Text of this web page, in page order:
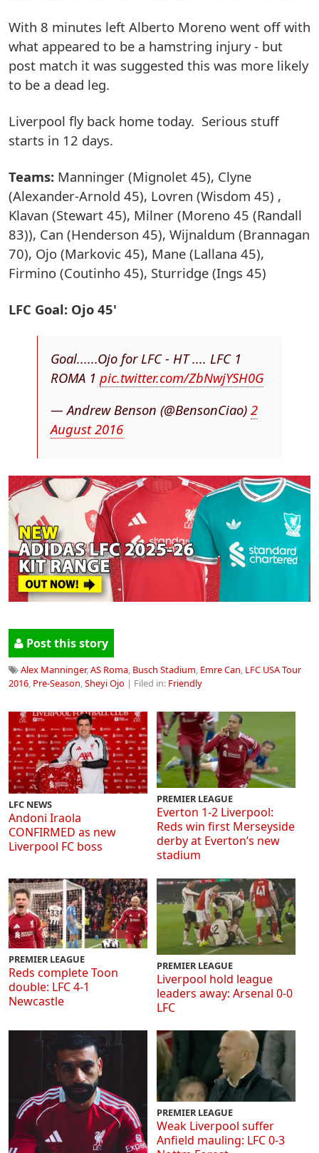
With 8 minutes left Alberto Moreno went off with
what appeared to be a hamstring injury - but
post match it was suggested this was more likely
to be a dead leg.
Liverpool fly back home today. Serious stuff
starts in 12 days.
Teams: Manninger (Mignolet 45), Clyne
(Alexander-Arnold 45), Lovren (Wisdom 45) ,
Klavan (Stewart 45), Milner (Moreno 45 (Randall
83)), Can (Henderson 45), Wijnaldum (Brannagan
70), Ojo (Markovic 45), Mane (Lallana 45),
Firmino (Coutinho 45), Sturridge (Ings 45)
LFC Goal: Ojo 45'
Goal......Ojo for LFC - HT .... LFC 1
ROMA 1pic.twitter.com/ZbNwjYSH0G
— Andrew Benson (@BensonCiao)2
August 2016
Post this story
Alex Manninger,AS Roma, Busch Stadium, Emre Can, LFC USA Tour
2016, Pre-Season,Sheyi Ojo | Filed in: Friendly
LFC NEWS
Andoni Iraola
CONFIRMED as new
Liverpool FC boss
PREMIER LEAGUE
Everton 1-2 Liverpool:
Reds win first Merseyside
derby at Everton’s new
stadium
PREMIER LEAGUE
Reds complete Toon
double: LFC 4-1
Newcastle
PREMIER LEAGUE
Liverpool hold league
leaders away: Arsenal 0-0
LFC
PREMIER LEAGUE
Weak Liverpool suffer
Anfield mauling: LFC 0-3